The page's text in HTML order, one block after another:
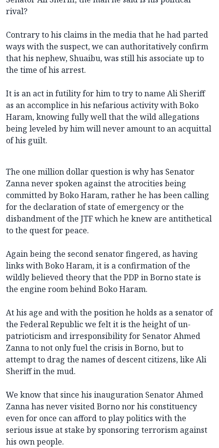
rival?
Contrary to his claims in the media that he had parted
ways with the suspect, we can authoritatively confirm
that his nephew, Shuaibu, was still his associate up to
the time of his arrest.
It is an act in futility for him to try to name Ali Sheriff
as an accomplice in his nefarious activity with Boko
Haram, knowing fully well that the wild allegations
being leveled by him will never amount to an acquittal
of his guilt.
The one million dollar question is why has Senator
Zanna never spoken against the atrocities being
committed by Boko Haram, rather he has been calling
for the declaration of state of emergency or the
disbandment of the JTF which he knew are antithetical
to the quest for peace.
Again being the second senator fingered, as having
links with Boko Haram, it is a confirmation of the
wildly believed theory that the PDP in Borno state is
the engine room behind Boko Haram.
At his age and with the position he holds as a senator of
the Federal Republic we felt it is the height of un-
patrioticism and irresponsibility for Senator Ahmed
Zanna to not only fuel the crisis in Borno, but to
attempt to drag the names of descent citizens, like Ali
Sheriff in the mud.
We know that since his inauguration Senator Ahmed
Zanna has never visited Borno nor his constituency
even for once can afford to play politics with the
serious issue at stake by sponsoring terrorism against
his own people.